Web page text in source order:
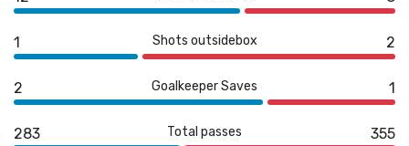
1 Shots outsidebox 2
2 Goalkeeper Saves 1
283 Total passes 355